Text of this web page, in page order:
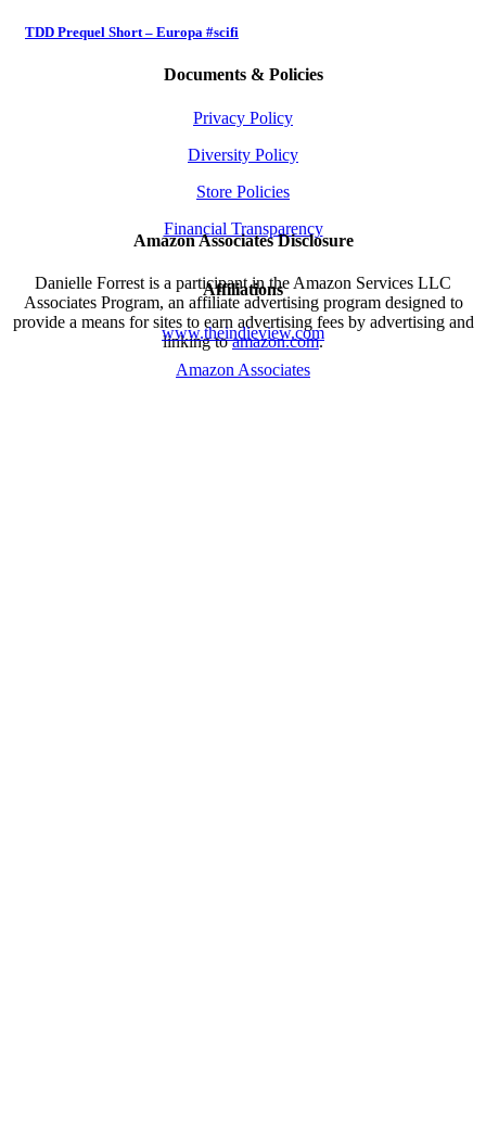
TDD Prequel Short – Europa #scifi
Documents & Policies
Privacy Policy
Diversity Policy
Store Policies
Financial Transparency
Amazon Associates Disclosure
Danielle Forrest is a participant in the Amazon Services LLC
Associates Program, an affiliate advertising program designed to
provide a means for sites to earn advertising fees by advertising and
linking toamazon.com.
Affiliations
www.theindieview.com
Amazon Associates